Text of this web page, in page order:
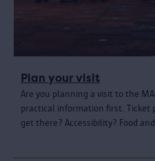
Plan your visit
Are you planning a visit to the
practical information first. Ticket
get there? Accessibility? Food